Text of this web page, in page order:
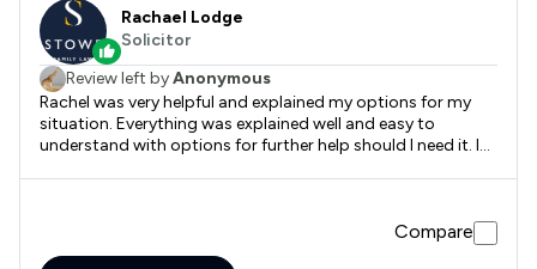
Rachael Lodge
Solicitor
Review left byAnonymous
Rachel was very helpful and explained my options for my
situation. Everything was explained well and easy to
understand with options for further help should I need it. I
Compare